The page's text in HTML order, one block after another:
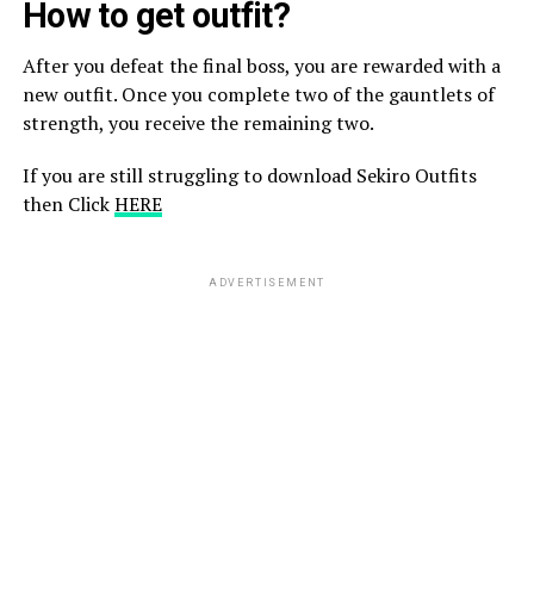
How to get outfit?
After you defeat the final boss, you are rewarded with a
new outfit. Once you complete two of the gauntlets of
strength, you receive the remaining two.
If you are still struggling to download Sekiro Outfits
then ClickHERE
ADVERTISEMENT